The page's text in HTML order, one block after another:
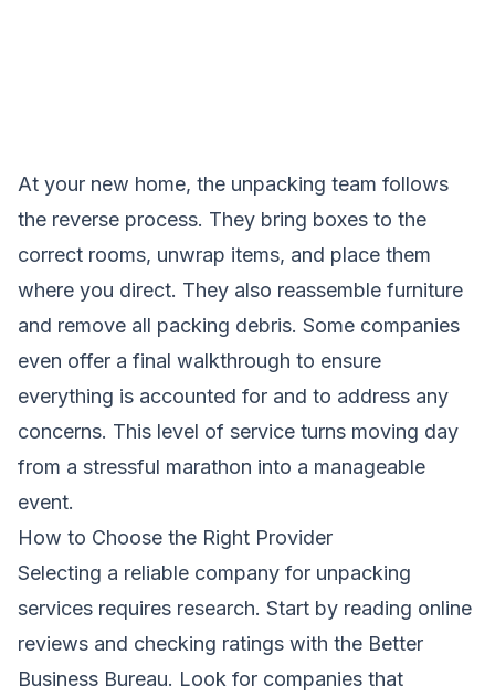
At your new home, the unpacking team follows
the reverse process. They bring boxes to the
correct rooms, unwrap items, and place them
where you direct. They also reassemble furniture
and remove all packing debris. Some companies
even offer a final walkthrough to ensure
everything is accounted for and to address any
concerns. This level of service turns moving day
from a stressful marathon into a manageable
event.
How to Choose the Right Provider
Selecting a reliable company for unpacking
services requires research. Start by reading online
reviews and checking ratings with the Better
Business Bureau. Look for companies that